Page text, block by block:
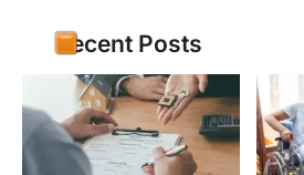
Recent Posts